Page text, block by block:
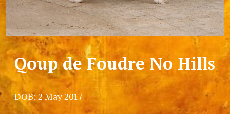
Qoup de Foudre No Hills
DOB: 2 May 2017